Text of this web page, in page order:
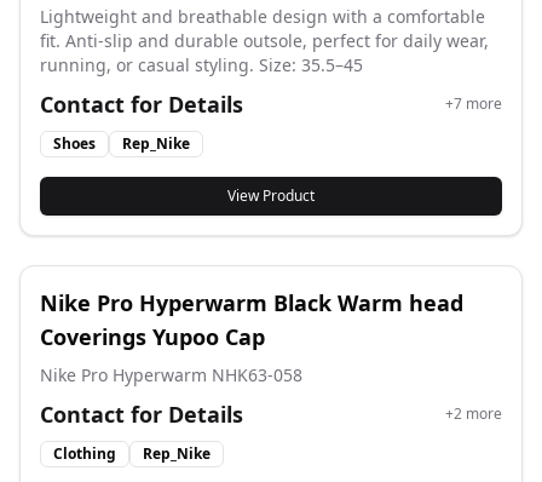
Lightweight and breathable design with a comfortable
fit. Anti-slip and durable outsole, perfect for daily wear,
running, or casual styling. Size: 35.5–45
Contact for Details +7 more
Shoes
Rep_Nike
View Product
Nike Pro Hyperwarm Black Warm head
Coverings Yupoo Cap
Nike Pro Hyperwarm NHK63-058
Contact for Details +2 more
Clothing
Rep_Nike